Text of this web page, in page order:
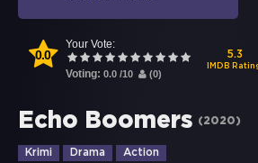
0.0
Your Vote:
Voting: 0.0 /10 (0)
5.3
IMDB
Echo Boomers (2020)
Krimi Drama Action